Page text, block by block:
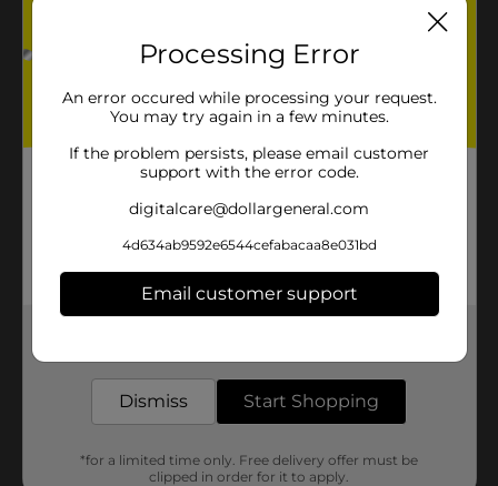
Processing Error
An error occured while processing your request.
You may try again in a few minutes.
If the problem persists, please email customer
support with the error code.
digitalcare@dollargeneral.com
4d634ab9592e6544cefabacaa8e031bd
Email customer support
Dismiss Start Shopping
*for a limited time only. Free delivery offer must be
clipped in order for it to apply.